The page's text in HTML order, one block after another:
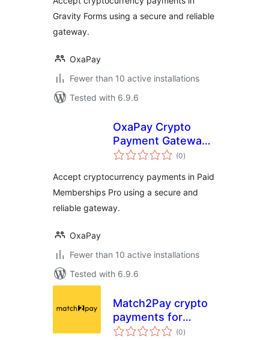
Gravity Forms using a secure and reliable
gateway.
OxaPay
Fewer than 10 active installations
Tested with 6.9.6
OxaPay Crypto
Payment Gateway
for Paid
(0total
ratings
)
Accept cryptocurrency payments in Paid
Memberships Pro using a secure and
reliable gateway.
OxaPay
Fewer than 10 active installations
Tested with 6.9.6
Match2Pay crypto
payments for
WooCommerce
(0total
ratings
)